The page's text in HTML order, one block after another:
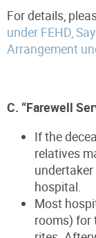
For details,
under FEHD,
Arrangement
C. “Farewell
If the
relatives
hospital.
Most
rooms) for